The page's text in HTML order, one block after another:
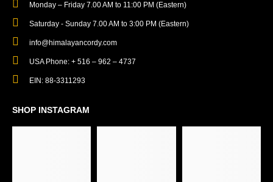
Monday – Friday 7.00 AM to 11:00 PM (Eastern)
Saturday - Sunday 7.00 AM to 3:00 PM (Eastern)
info@himalayancordy.com
USA Phone: + 516 – 962 – 4737
EIN: 88-3311293
SHOP INSTAGRAM